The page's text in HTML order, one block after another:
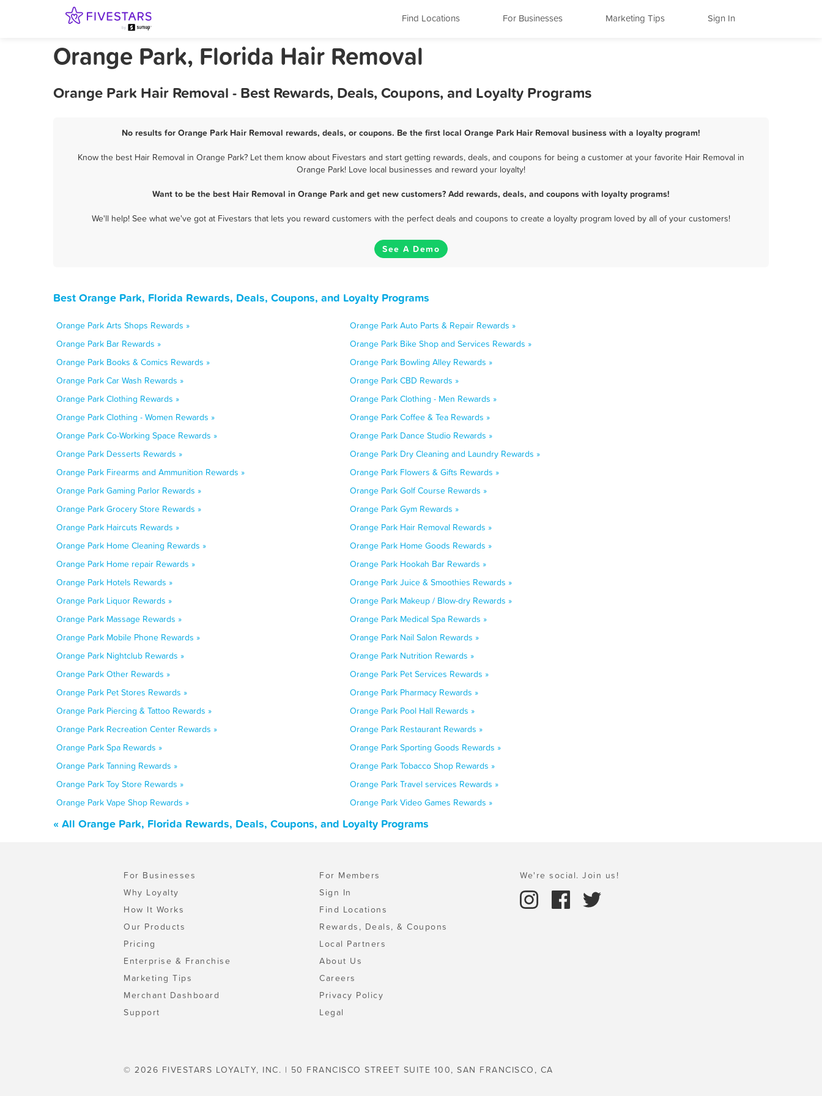
Find Locations For Businesses Marketing Tips Sign In
Orange Park, Florida Hair Removal
Orange Park Hair Removal - Best Rewards, Deals, Coupons, and Loyalty Programs
No results for Orange Park Hair Removal rewards, deals, or coupons. Be the first local Orange Park Hair Removal business with a loyalty program!
Know the best Hair Removal in Orange Park? Let them know about Fivestars and start getting rewards, deals, and coupons for being a customer at your favorite Hair Removal in
Orange Park! Love local businesses and reward your loyalty!
Want to be the best Hair Removal in Orange Park and get new customers? Add rewards, deals, and coupons with loyalty programs!
We'll help! See what we've got at Fivestars that lets you reward customers with the perfect deals and coupons to create a loyalty program loved by all of your customers!
See A Demo
Best Orange Park, Florida Rewards, Deals, Coupons, and Loyalty Programs
Orange Park Arts Shops Rewards »
Orange Park Auto Parts & Repair Rewards »
Orange Park Bar Rewards »
Orange Park Bike Shop and Services Rewards »
Orange Park Books & Comics Rewards »
Orange Park Bowling Alley Rewards »
Orange Park Car Wash Rewards »
Orange Park CBD Rewards »
Orange Park Clothing Rewards »
Orange Park Clothing - Men Rewards »
Orange Park Clothing - Women Rewards »
Orange Park Coffee & Tea Rewards »
Orange Park Co-Working Space Rewards »
Orange Park Dance Studio Rewards »
Orange Park Desserts Rewards »
Orange Park Dry Cleaning and Laundry Rewards »
Orange Park Firearms and Ammunition Rewards »
Orange Park Flowers & Gifts Rewards »
Orange Park Gaming Parlor Rewards »
Orange Park Golf Course Rewards »
Orange Park Grocery Store Rewards »
Orange Park Gym Rewards »
Orange Park Haircuts Rewards »
Orange Park Hair Removal Rewards »
Orange Park Home Cleaning Rewards »
Orange Park Home Goods Rewards »
Orange Park Home repair Rewards »
Orange Park Hookah Bar Rewards »
Orange Park Hotels Rewards »
Orange Park Juice & Smoothies Rewards »
Orange Park Liquor Rewards »
Orange Park Makeup / Blow-dry Rewards »
Orange Park Massage Rewards »
Orange Park Medical Spa Rewards »
Orange Park Mobile Phone Rewards »
Orange Park Nail Salon Rewards »
Orange Park Nightclub Rewards »
Orange Park Nutrition Rewards »
Orange Park Other Rewards »
Orange Park Pet Services Rewards »
Orange Park Pet Stores Rewards »
Orange Park Pharmacy Rewards »
Orange Park Piercing & Tattoo Rewards »
Orange Park Pool Hall Rewards »
Orange Park Recreation Center Rewards »
Orange Park Restaurant Rewards »
Orange Park Spa Rewards »
Orange Park Sporting Goods Rewards »
Orange Park Tanning Rewards »
Orange Park Tobacco Shop Rewards »
Orange Park Toy Store Rewards »
Orange Park Travel services Rewards »
Orange Park Vape Shop Rewards »
Orange Park Video Games Rewards »
« All Orange Park, Florida Rewards, Deals, Coupons, and Loyalty Programs
For Businesses
Why Loyalty
How It Works
Our Products
Pricing
Enterprise & Franchise
Marketing Tips
Merchant Dashboard
Support
For Members
Sign In
Find Locations
Rewards, Deals, & Coupons
Local Partners
About Us
Careers
Privacy Policy
Legal
We're social. Join us!
© 2026 FIVESTARS LOYALTY, INC. | 50 FRANCISCO STREET SUITE 100, SAN FRANCISCO, CA